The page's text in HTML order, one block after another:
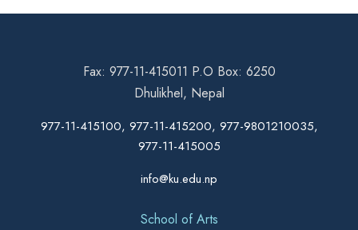
Fax: 977-11-415011 P.O Box: 6250
Dhulikhel, Nepal
977-11-415100, 977-11-415200, 977-9801210035,
977-11-415005
info@ku.edu.np
School of Arts